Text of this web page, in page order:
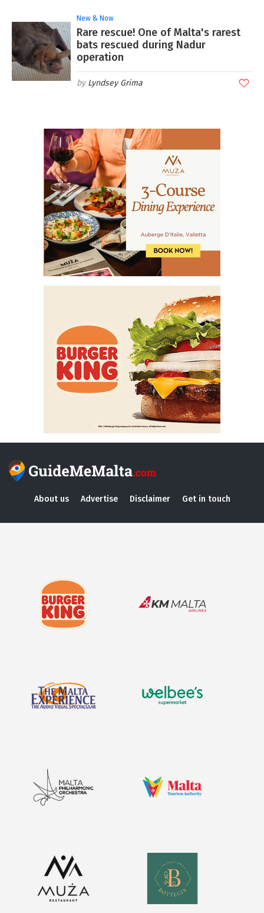
New & Now
Rare rescue! One of Malta's rarest
bats rescued during Nadur
operation
Lyndsey Grima
About us Advertise Disclaimer Get in touch